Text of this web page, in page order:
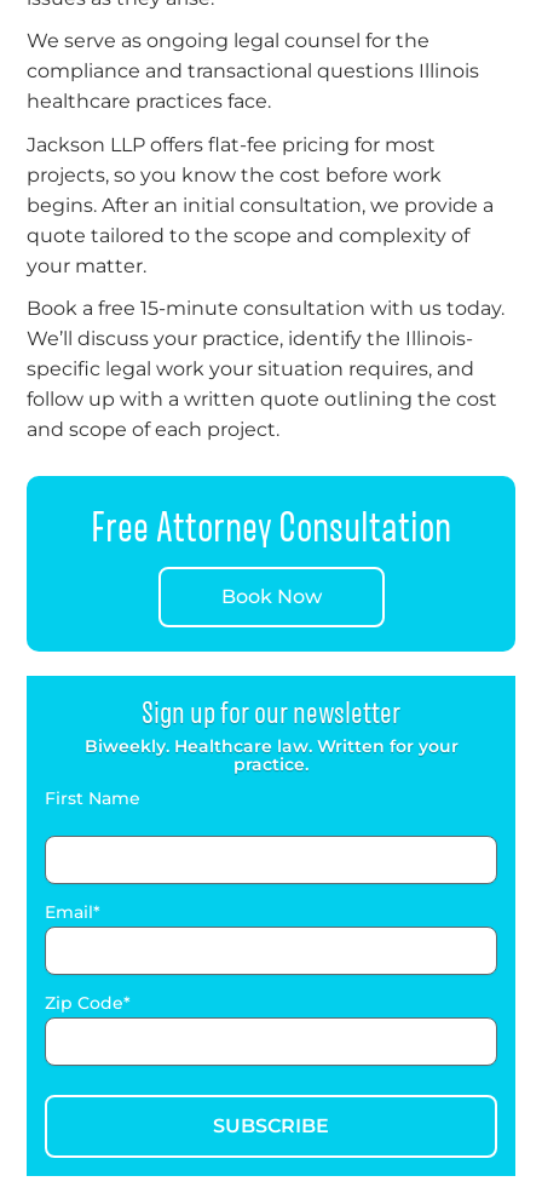
We serve as ongoing legal counsel for the
compliance and transactional questions Illinois
healthcare practices face.
Jackson LLP offers flat-fee pricing for most
projects, so you know the cost before work
begins. After an initial consultation, we provide a
quote tailored to the scope and complexity of
your matter.
Book a free 15-minute consultation with us today.
We’ll discuss your practice, identify the Illinois-
specific legal work your situation requires, and
follow up with a written quote outlining the cost
and scope of each project.
Free Attorney Consultation
Book Now
Sign up for our newsletter
Biweekly. Healthcare law. Written for your
practice.
First Name
Email
Zip Code
SUBSCRIBE